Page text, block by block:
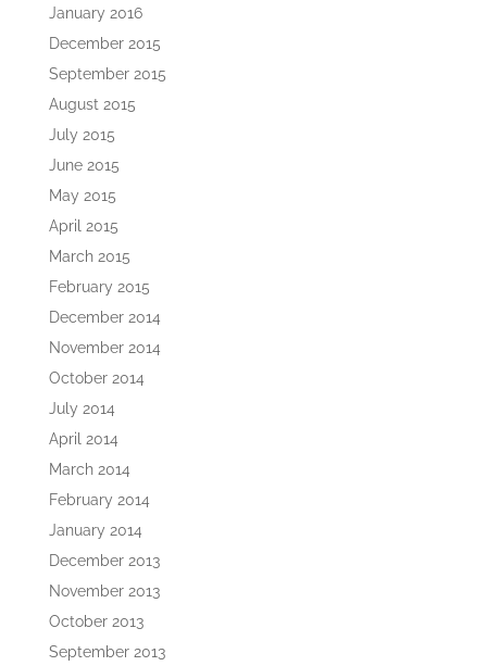
January 2016
December 2015
September 2015
August 2015
July 2015
June 2015
May 2015
April 2015
March 2015
February 2015
December 2014
November 2014
October 2014
July 2014
April 2014
March 2014
February 2014
January 2014
December 2013
November 2013
October 2013
September 2013